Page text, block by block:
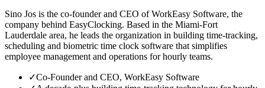
Sino Jos is the co-founder and CEO of WorkEasy Software, the
company behind EasyClocking. Based in the Miami-Fort
Lauderdale area, he leads the organization in building time-tracking,
scheduling and biometric time clock software that simplifies
employee management and operations for hourly teams.
✓Co-Founder and CEO, WorkEasy Software